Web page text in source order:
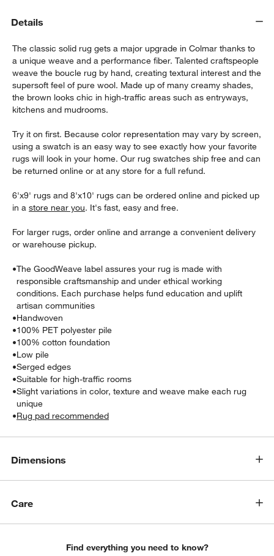
Details
The classic solid rug gets a major upgrade in Colmar thanks to
a unique weave and a performance fiber. Talented craftspeople
weave the boucle rug by hand, creating textural interest and the
supersoft feel of pure wool. Made up of many creamy shades,
the brown looks chic in high-traffic areas such as entryways,
kitchens and mudrooms.
Try it on first. Because color representation may vary by screen,
using a swatch is an easy way to see exactly how your favorite
rugs will look in your home. Our rug swatches ship free and can
be returned online or at any store for a full refund.
6'x9' rugs and 8'x10' rugs can be ordered online and picked up
in astore near you. It's fast, easy and free.
For larger rugs, order online and arrange a convenient delivery
or warehouse pickup.
•The GoodWeave label assures your rug is made with
responsible craftsmanship and under ethical working
conditions. Each purchase helps fund education and uplift
artisan communities
•Handwoven
•100% PET polyester pile
•100% cotton foundation
•Low pile
•Serged edges
•Suitable for high-traffic rooms
•Slight variations in color, texture and weave make each rug
unique
•Rug pad recommended
Dimensions
Care
Find everything you need to know?